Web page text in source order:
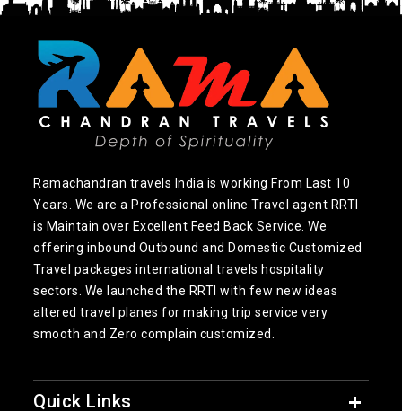
Ramachandran travels India is working From Last 10
Years. We are a Professional online Travel agent RRTI
is Maintain over Excellent Feed Back Service. We
offering inbound Outbound and Domestic Customized
Travel packages international travels hospitality
sectors. We launched the RRTI with few new ideas
altered travel planes for making trip service very
smooth and Zero complain customized.
Quick Links